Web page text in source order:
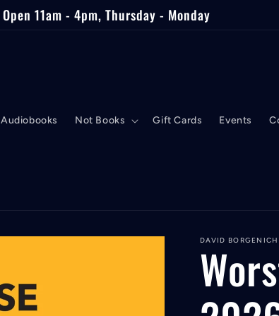
Open 11am - 4pm, Thursday - Monday
Audiobooks Not Books Gift Cards Events
DAVID